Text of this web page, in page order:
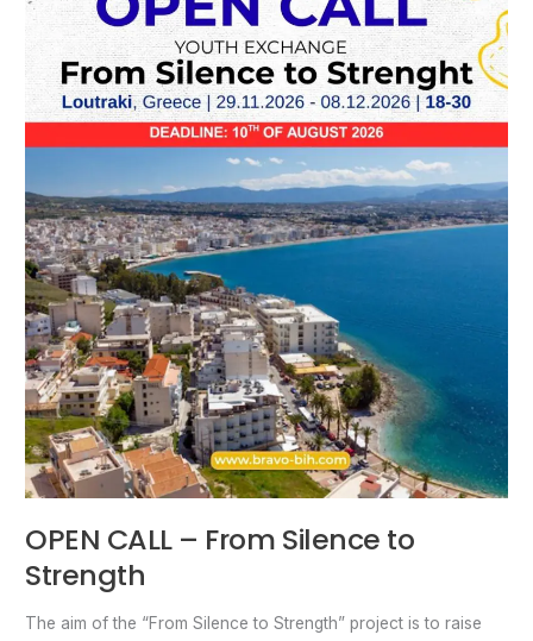
OPEN CALL – From Silence to
Strength
The aim of the “From Silence to Strength” project is to raise
Silence
Strength